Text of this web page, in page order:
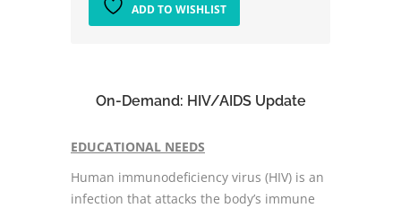
ADD TO WISHLIST
On-Demand: HIV/AIDS Update
EDUCATIONAL NEEDS
Human immunodeficiency virus (HIV) is an
infection that attacks the body’s immune